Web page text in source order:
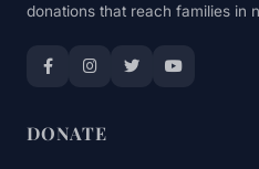
donations that reach families in
DONATE